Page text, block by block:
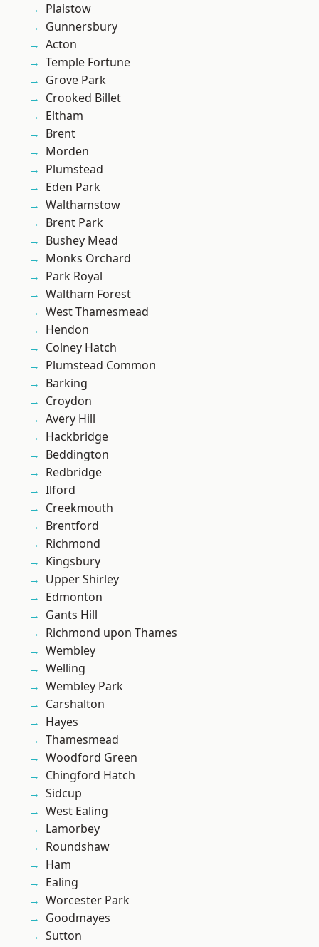
Plaistow
Gunnersbury
Acton
Temple Fortune
Grove Park
Crooked Billet
Eltham
Brent
Morden
Plumstead
Eden Park
Walthamstow
Brent Park
Bushey Mead
Monks Orchard
Park Royal
Waltham Forest
West Thamesmead
Hendon
Colney Hatch
Plumstead Common
Barking
Croydon
Avery Hill
Hackbridge
Beddington
Redbridge
Ilford
Creekmouth
Brentford
Richmond
Kingsbury
Upper Shirley
Edmonton
Gants Hill
Richmond upon Thames
Wembley
Welling
Wembley Park
Carshalton
Hayes
Thamesmead
Woodford Green
Chingford Hatch
Sidcup
West Ealing
Lamorbey
Roundshaw
Ham
Ealing
Worcester Park
Goodmayes
Sutton